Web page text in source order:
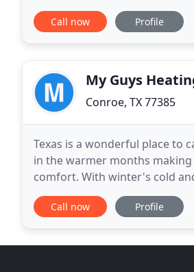
Heating. They have always
Call now Profile
My Guys
Conroe, TX 77385
Texas is a wonderful place to
in the warmer months
comfort. With winter's cold
Thankfully, My Guys Heating
Call now Profile